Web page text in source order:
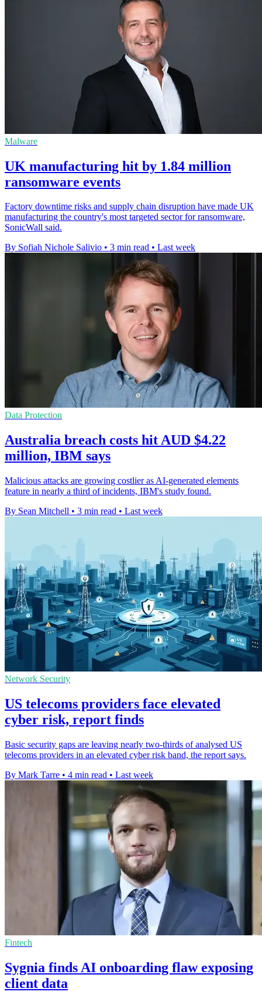
Malware
UK manufacturing hit by 1.84 million
ransomware events
Factory downtime risks and supply chain disruption have made UK
manufacturing the country's most targeted sector for ransomware,
SonicWall said.
By Sofiah Nichole Salivio • 3 min read • Last week
Data Protection
Australia breach costs hit AUD $4.22
million, IBM says
Malicious attacks are growing costlier as AI-generated elements
feature in nearly a third of incidents, IBM's study found.
By Sean Mitchell • 3 min read • Last week
Network Security
US telecoms providers face elevated
cyber risk, report finds
Basic security gaps are leaving nearly two-thirds of analysed US
telecoms providers in an elevated cyber risk band, the report says.
By Mark Tarre • 4 min read • Last week
Fintech
Sygnia finds AI onboarding flaw exposing
client data